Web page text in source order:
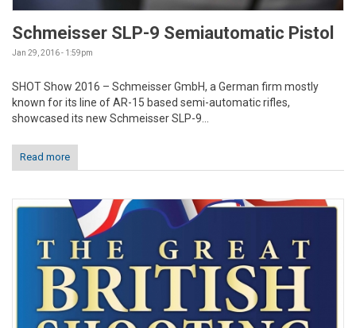
Schmeisser SLP-9 Semiautomatic Pistol
Jan 29, 2016 - 1:59pm
SHOT Show 2016 – Schmeisser GmbH, a German firm mostly
known for its line of AR-15 based semi-automatic rifles,
showcased its new Schmeisser SLP-9...
Read more